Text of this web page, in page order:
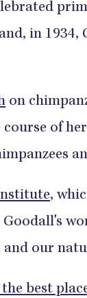
in 1934,
on
of
,
and our
best